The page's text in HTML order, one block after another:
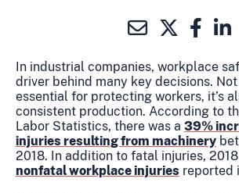
In industrial companies, workplace
driver behind many key decisions.
essential for protecting workers, it’s
consistent production. According to
Labor Statistics, there was a 39%
injuries resulting from machinery
2018. In addition to fatal injuries,
nonfatal workplace injuries reported